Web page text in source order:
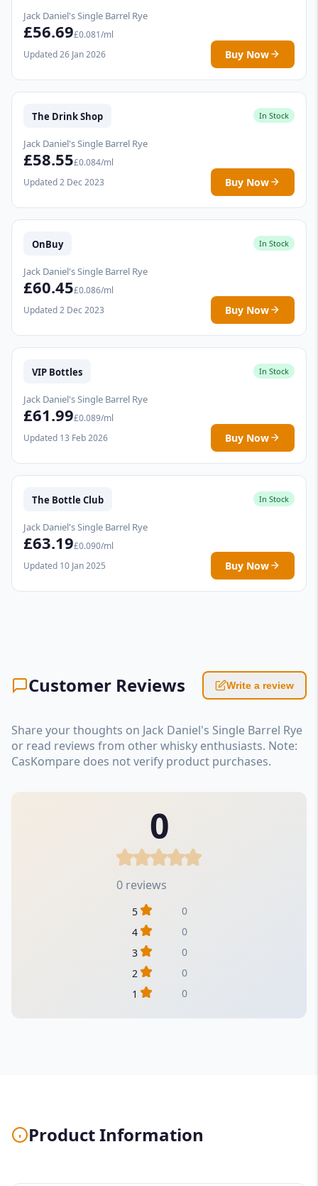
Jack Daniel's Single Barrel Rye
£56.69£0.081/ml
Updated 26 Jan 2026
Buy Now
The Drink Shop In Stock
Jack Daniel's Single Barrel Rye
£58.55£0.084/ml
Updated 2 Dec 2023
Buy Now
OnBuy In Stock
Jack Daniel's Single Barrel Rye
£60.45£0.086/ml
Updated 2 Dec 2023
Buy Now
VIP Bottles In Stock
Jack Daniel's Single Barrel Rye
£61.99£0.089/ml
Updated 13 Feb 2026
Buy Now
The Bottle Club In Stock
Jack Daniel's Single Barrel Rye
£63.19£0.090/ml
Updated 10 Jan 2025
Buy Now
Customer Reviews Write a review
Share your thoughts on Jack Daniel's Single Barrel Rye
or read reviews from other whisky enthusiasts. Note:
CasKompare does not verify product purchases.
0
0 reviews
5
0
4
0
3
0
2
0
1
0
Product Information